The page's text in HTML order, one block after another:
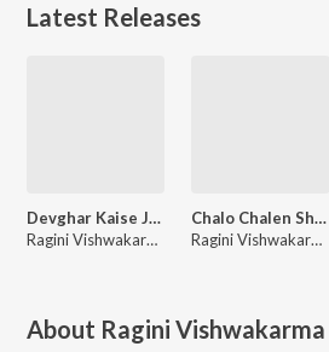
Latest Releases
Devghar Kaise Jaaeeb
Ragini Vishwakarma, Shani Kumar Shaniya
Chalo Chalen Shiv Ke Dham
Ragini Vishwakarma
About Ragini Vishwakarma